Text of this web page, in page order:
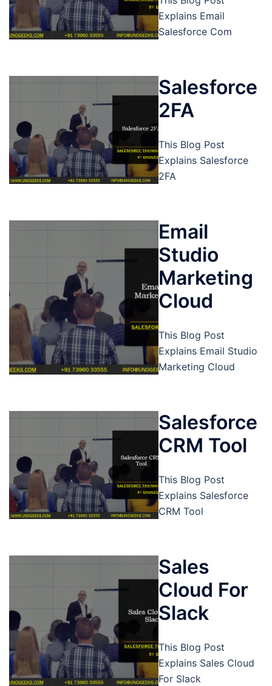
Explains Email
Salesforce Com
Salesforce
2FA
This Blog Post
Explains Salesforce
2FA
Email
Studio
Marketing
Cloud
This Blog Post
Explains Email Studio
Marketing Cloud
Salesforce
CRM Tool
This Blog Post
Explains Salesforce
CRM Tool
Sales
Cloud For
Slack
This Blog Post
Explains Sales Cloud
For Slack